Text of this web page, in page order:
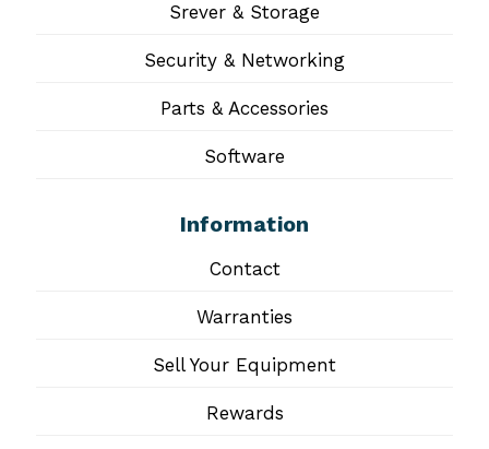
Srever & Storage
Security & Networking
Parts & Accessories
Software
Information
Contact
Warranties
Sell Your Equipment
Rewards